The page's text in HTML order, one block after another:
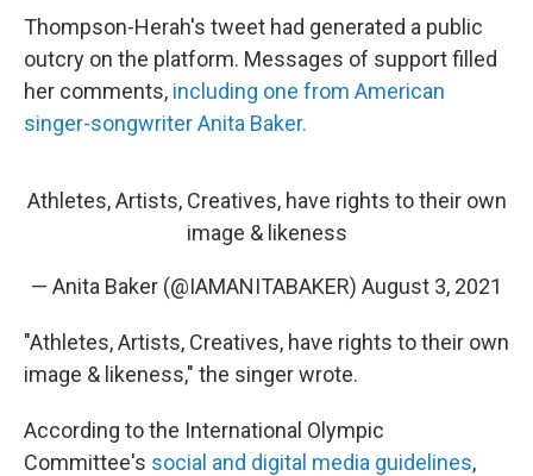
Thompson-Herah's tweet had generated a public
outcry on the platform. Messages of support filled
her comments, including one from American
singer-songwriter Anita Baker.
Athletes, Artists, Creatives, have rights to their own
image & likeness
— Anita Baker (@IAMANITABAKER) August 3, 2021
"Athletes, Artists, Creatives, have rights to their own
image & likeness," the singer wrote.
According to the International Olympic
Committee's social and digital media guidelines,